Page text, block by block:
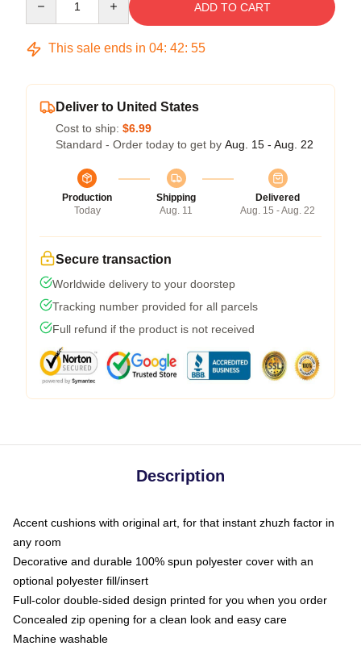
ADD TO CART
This sale ends in 04: 42: 54
Deliver to United States
Cost to ship: $6.99
Standard - Order today to get by Aug. 15 - Aug. 22
Production
Today
Shipping
Aug. 11
Delivered
Aug. 15 - Aug. 22
Secure transaction
Worldwide delivery to your doorstep
Tracking number provided for all parcels
Full refund if the product is not received
Description
Accent cushions with original art, for that instant zhuzh factor in
any room
Decorative and durable 100% spun polyester cover with an
optional polyester fill/insert
Full-color double-sided design printed for you when you order
Concealed zip opening for a clean look and easy care
Machine washable